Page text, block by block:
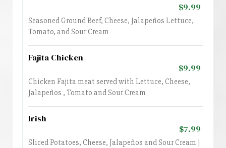
$9.99
Seasoned Ground Beef, Cheese, Jalapeños Lettuce,
Tomato, and Sour Cream
Fajita Chicken
$9.99
Chicken Fajita meat served with Lettuce, Cheese,
Jalapeños , Tomato and Sour Cream
Irish
$7.99
Sliced Potatoes, Cheese, Jalapeños and Sour Cream |